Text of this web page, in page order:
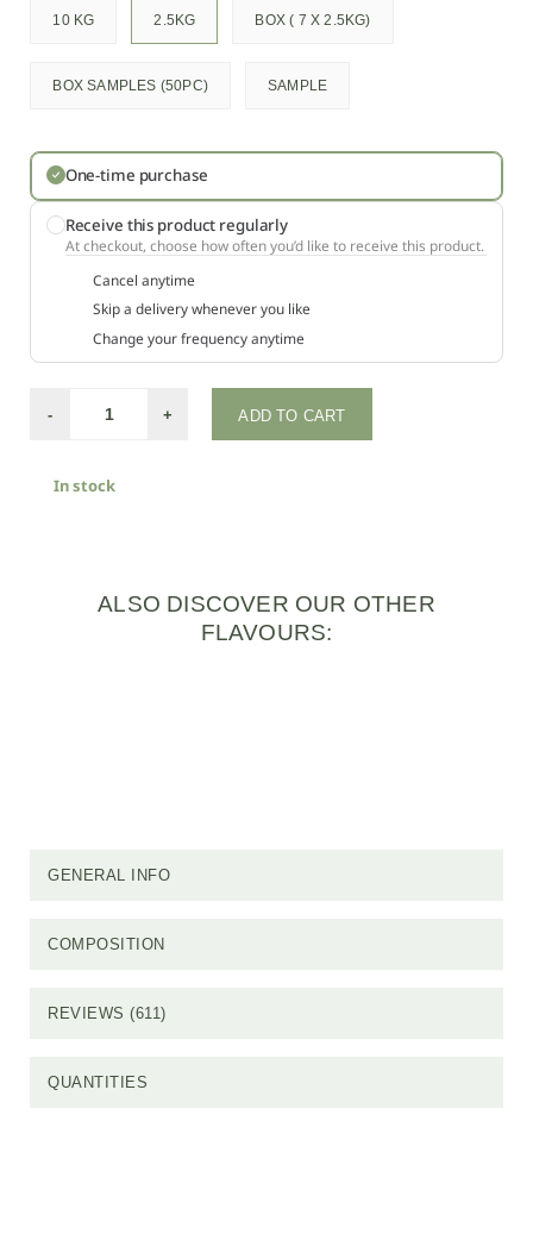
10 KG 2.5KG BOX ( 7 X 2.5KG)
BOX SAMPLES (50PC) SAMPLE
One-time purchase
Receive this product regularly
At checkout, choose how often you’d like to receive this product.
Cancel anytime
Skip a delivery whenever you like
Change your frequency anytime
- + ADD TO CART
In stock
ALSO DISCOVER OUR OTHER
FLAVOURS:
GENERAL INFO
COMPOSITION
REVIEWS (611)
QUANTITIES